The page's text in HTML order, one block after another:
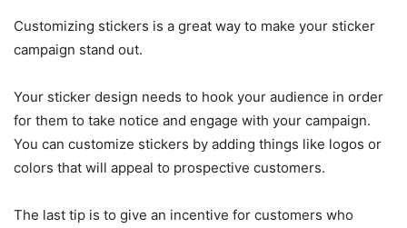
Customizing stickers is a great way to make your sticker
campaign stand out.
Your sticker design needs to hook your audience in order
for them to take notice and engage with your campaign.
You can customize stickers by adding things like logos or
colors that will appeal to prospective customers.
The last tip is to give an incentive for customers who